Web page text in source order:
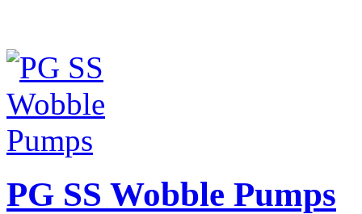
PG SS Wobble Pumps